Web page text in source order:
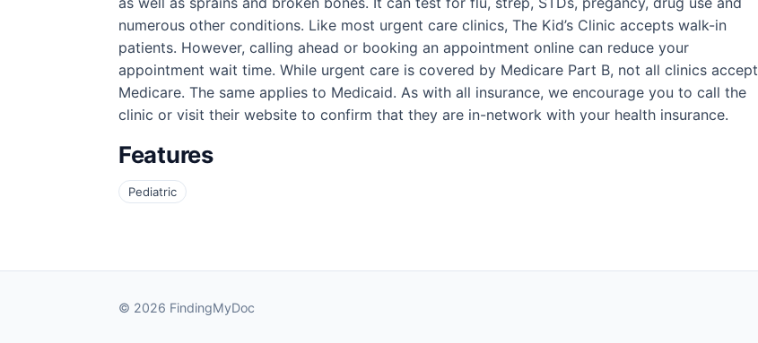
numerous other conditions. Like most urgent care clinics, The Kid’s Clinic accepts walk-in
patients. However, calling ahead or booking an appointment online can reduce your
appointment wait time. While urgent care is covered by Medicare Part B, not all clinics accept
Medicare. The same applies to Medicaid. As with all insurance, we encourage you to call the
clinic or visit their website to confirm that they are in-network with your health insurance.
Features
Pediatric
© 2026 FindingMyDoc